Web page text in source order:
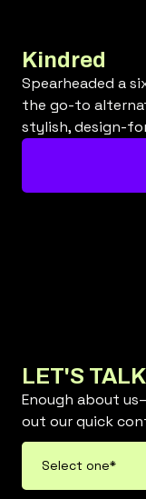
Kindred
Spearheaded a
the go-to
stylish, design-
LET'S TALK
Enough about
out our quick